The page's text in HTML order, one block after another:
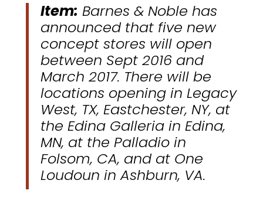
Item: Barnes & Noble has
announced that five new
concept stores will open
between Sept 2016 and
March 2017. There will be
locations opening in Legacy
West, TX, Eastchester, NY, at
the Edina Galleria in Edina,
MN, at the Palladio in
Folsom, CA, and at One
Loudoun in Ashburn, VA.